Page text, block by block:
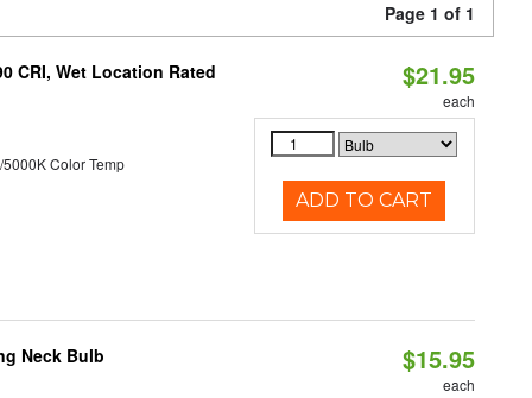
Page 1 of 1
CRI, Wet Location Rated
Color Temp
$21.95
each
ADD TO CART
Neck Bulb $15.95
each